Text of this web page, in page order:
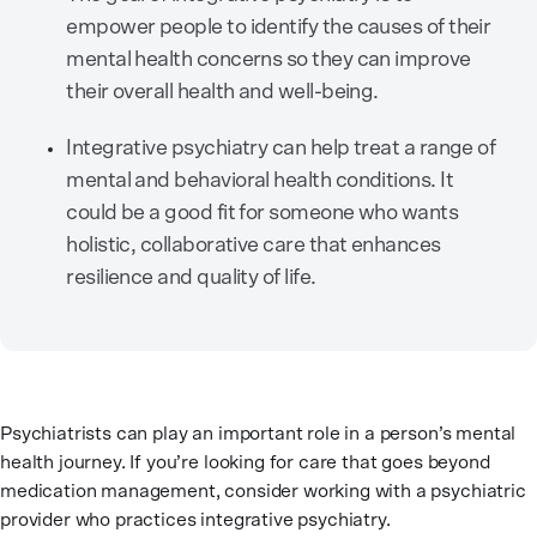
empower people to identify the causes of their
mental health concerns so they can improve
their overall health and well-being.
Integrative psychiatry can help treat a range of
mental and behavioral health conditions. It
could be a good fit for someone who wants
holistic, collaborative care that enhances
resilience and quality of life.
Psychiatrists can play an important role in a person’s mental
health journey. If you’re looking for care that goes beyond
medication management, consider working with a psychiatric
provider who practices integrative psychiatry.